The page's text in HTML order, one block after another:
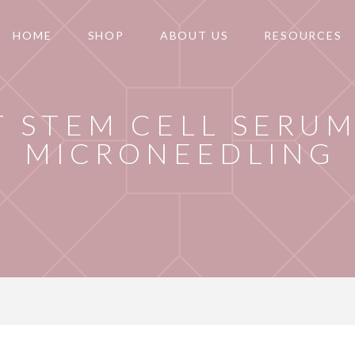
HOME SHOP ABOUT US RESOURCES
STEM CELL
MICRONEEDLING